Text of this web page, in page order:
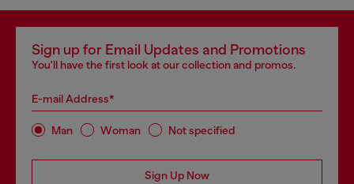
Sign up for Email Updates and Promotions
You'll have the first look at our collection and promos.
E-mail Address*
Man Woman Not specified
Sign Up Now